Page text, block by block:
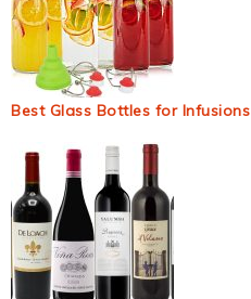
Best Glass Bottles for Infusions